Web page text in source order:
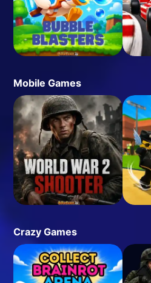
Mobile Games
Crazy Games